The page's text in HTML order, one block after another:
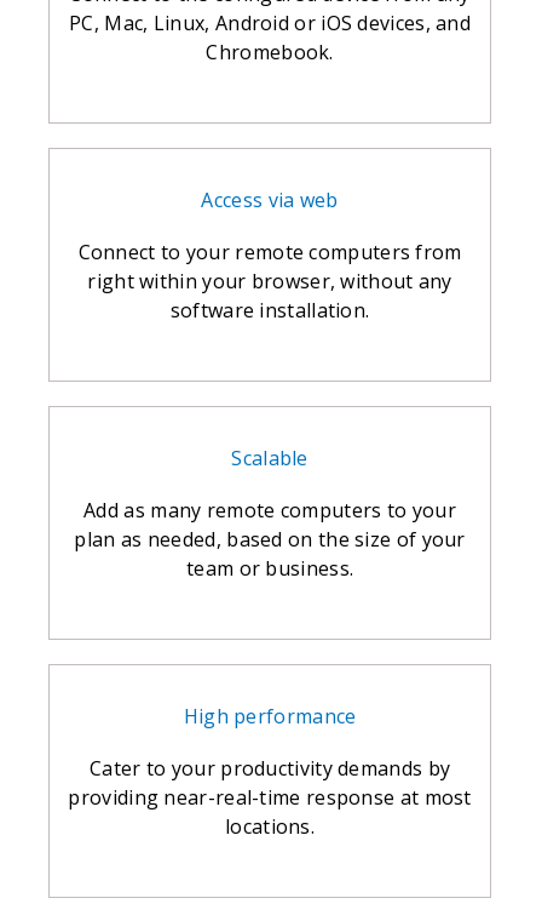
PC, Mac, Linux, Android or iOS devices, and
Chromebook.
Access via web
Connect to your remote computers from
right within your browser, without any
software installation.
Scalable
Add as many remote computers to your
plan as needed, based on the size of your
team or business.
High performance
Cater to your productivity demands by
providing near-real-time response at most
locations.